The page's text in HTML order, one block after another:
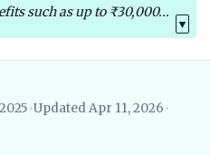
such as up to ₹30,000...
▼
•Updated Apr 11, 2026•